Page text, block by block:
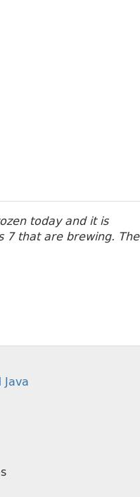
today and it is
7 that are brewing. The